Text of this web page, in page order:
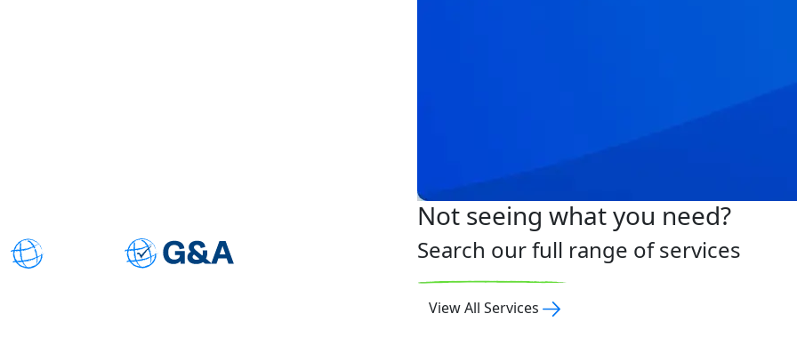
Not seeing what you need?
Search our full range of services
View All Services